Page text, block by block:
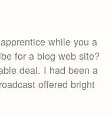
while you a
for a blog web site?
deal. I had been a
offered bright